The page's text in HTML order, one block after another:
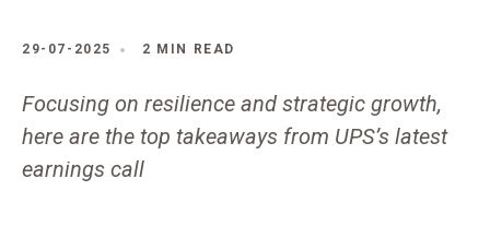
29-07-2025 2 MIN READ
Focusing on resilience and strategic growth,
here are the top takeaways from UPS’s latest
earnings call